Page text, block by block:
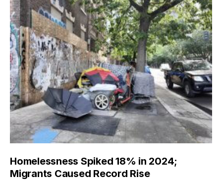
Homelessness Spiked 18% in 2024;
Migrants Caused Record Rise